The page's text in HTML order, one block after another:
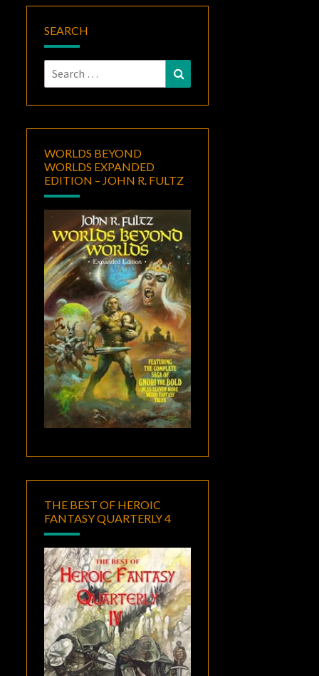
SEARCH
Search
for:
WORLDS BEYOND
WORLDS EXPANDED
EDITION – JOHN R. FULTZ
THE BEST OF HEROIC
FANTASY QUARTERLY 4